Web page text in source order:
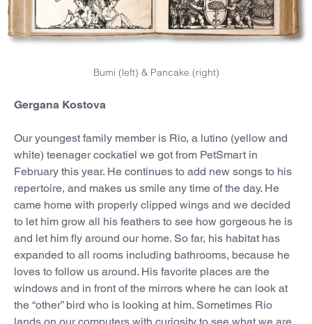
Bumi (left) & Pancake (right)
Gergana Kostova
Our youngest family member is Rio, a lutino (yellow and
white) teenager cockatiel we got from PetSmart in
February this year. He continues to add new songs to his
repertoire, and makes us smile any time of the day. He
came home with properly clipped wings and we decided
to let him grow all his feathers to see how gorgeous he is
and let him fly around our home. So far, his habitat has
expanded to all rooms including bathrooms, because he
loves to follow us around. His favorite places are the
windows and in front of the mirrors where he can look at
the “other” bird who is looking at him. Sometimes Rio